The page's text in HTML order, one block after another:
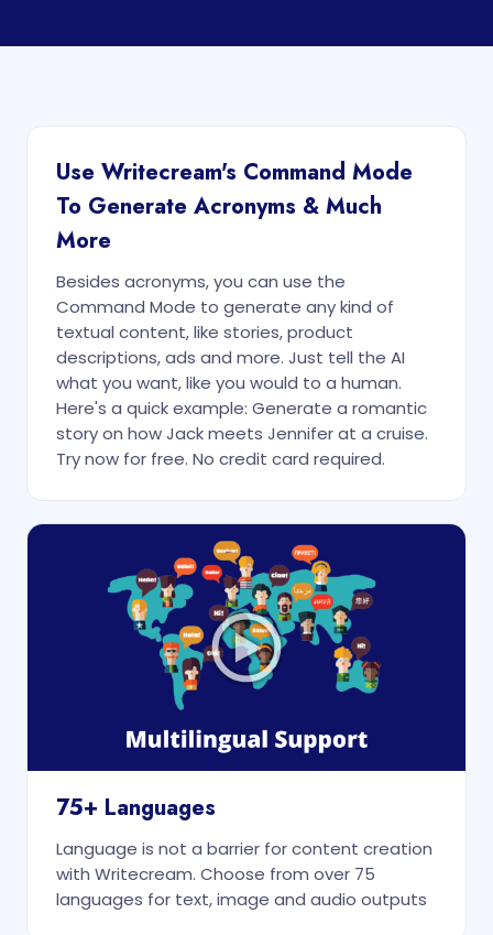
Use Writecream's Command Mode
To Generate Acronyms & Much
More
Besides acronyms, you can use the
Command Mode to generate any kind of
textual content, like stories, product
descriptions, ads and more. Just tell the AI
what you want, like you would to a human.
Here's a quick example: Generate a romantic
story on how Jack meets Jennifer at a cruise.
Try now for free. No credit card required.
75+ Languages
Language is not a barrier for content creation
with Writecream. Choose from over 75
languages for text, image and audio outputs